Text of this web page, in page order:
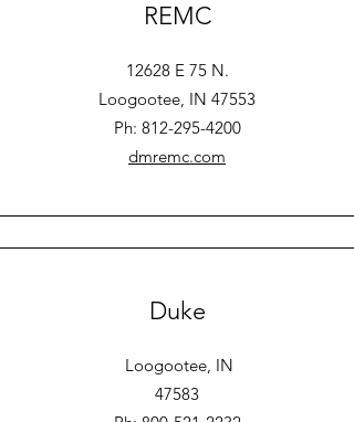
REMC
12628 E 75 N.
Loogootee, IN 47553
Ph: 812-295-4200
dmremc.com
Duke
Loogootee, IN
47583